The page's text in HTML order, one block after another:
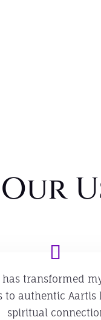
has transformed
to authentic Aartis
spiritual